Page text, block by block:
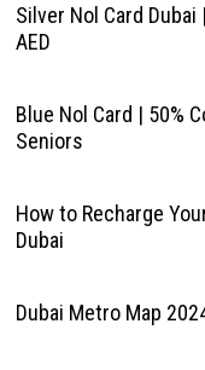
Silver Nol Card
AED
Blue Nol Card | 50%
Seniors
How to Recharge
Dubai
Dubai Metro Map